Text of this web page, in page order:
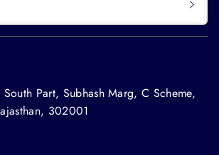
Part, Subhash Marg, C Scheme,
302001